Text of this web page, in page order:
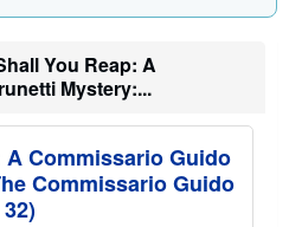
You Reap: A
Mystery:...
A Commissario Guido
Commissario Guido